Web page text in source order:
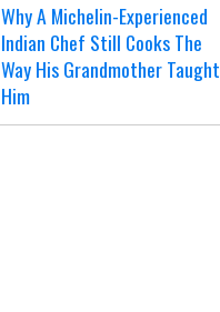
Why A Michelin-Experienced
Indian Chef Still Cooks The
Way His Grandmother Taught
Him